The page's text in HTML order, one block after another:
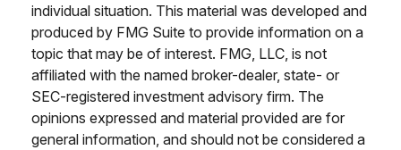
individual situation. This material was developed and
produced by FMG Suite to provide information on a
topic that may be of interest. FMG, LLC, is not
affiliated with the named broker-dealer, state- or
SEC-registered investment advisory firm. The
opinions expressed and material provided are for
general information, and should not be considered a